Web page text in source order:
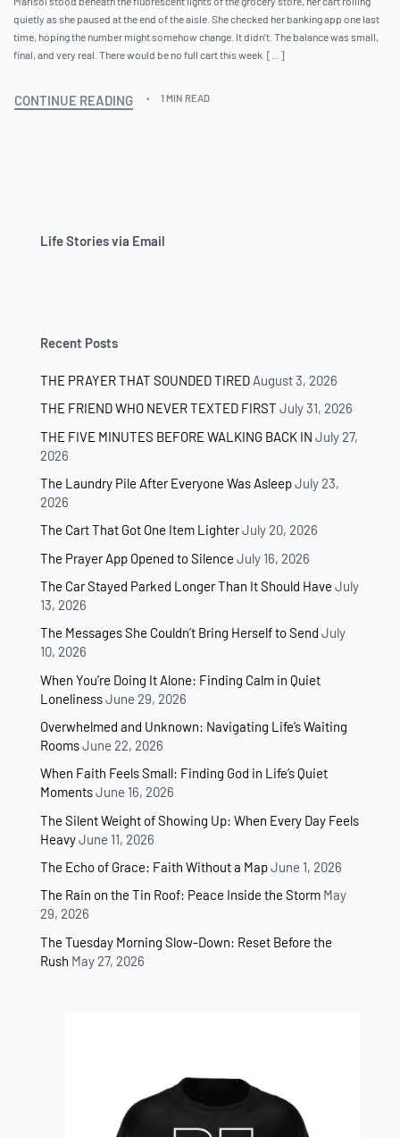
quietly as she paused at the end of the aisle. She checked her banking app one last
time, hoping the number might somehow change. It didn’t. The balance was small,
final, and very real. There would be no full cart this week. […]
CONTINUE READING 1 MIN READ
Life Stories via Email
Recent Posts
THE PRAYER THAT SOUNDED TIRED August 3, 2026
THE FRIEND WHO NEVER TEXTED FIRST July 31, 2026
THE FIVE MINUTES BEFORE WALKING BACK IN July 27,
2026
The Laundry Pile After Everyone Was AsleepJuly 23,
2026
The Cart That Got One Item LighterJuly 20, 2026
The Prayer App Opened to Silence July 16, 2026
The Car Stayed Parked Longer Than It Should Have July
13, 2026
The Messages She Couldn’t Bring Herself to Send July
10, 2026
When You’re Doing It Alone: Finding Calm in Quiet
LonelinessJune 29, 2026
Overwhelmed and Unknown: Navigating Life’s Waiting
RoomsJune 22, 2026
When Faith Feels Small: Finding God in Life’s Quiet
MomentsJune 16, 2026
The Silent Weight of Showing Up: When Every Day Feels
HeavyJune 11, 2026
The Echo of Grace: Faith Without a MapJune 1, 2026
The Rain on the Tin Roof: Peace Inside the Storm May
29, 2026
The Tuesday Morning Slow-Down: Reset Before the
Rush May 27, 2026